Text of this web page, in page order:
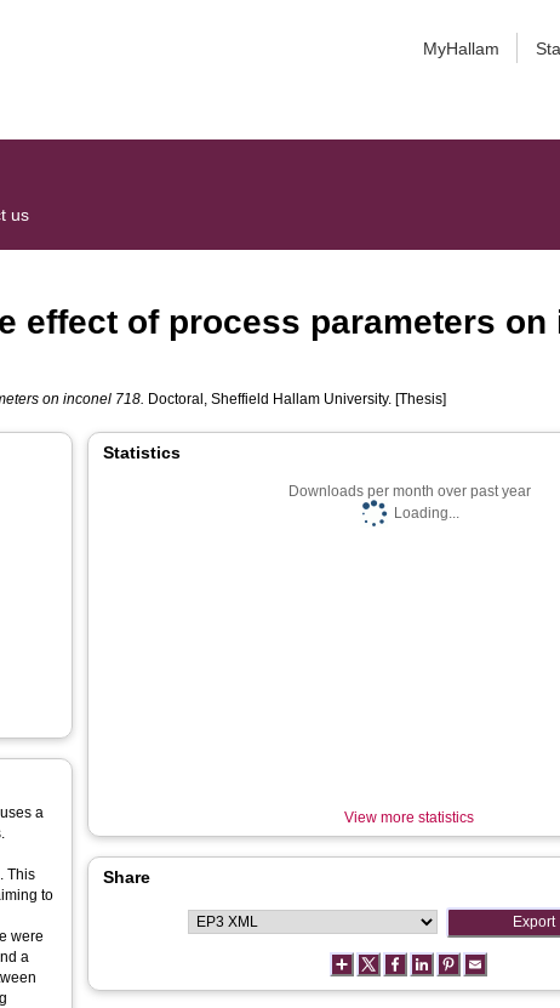
MyHallam
us
effect of process parameters on
on inconel 718. Doctoral, Sheffield Hallam University. [Thesis]
a
This
to
were
a
Statistics
Downloads per month over past year
Loading...
View more statistics
Share